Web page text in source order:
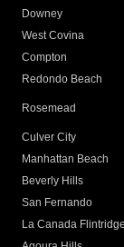
Downey
West Covina
Compton
Redondo Beach
Rosemead
Culver City
Manhattan Beach
Beverly Hills
San Fernando
La Canada Flintridge